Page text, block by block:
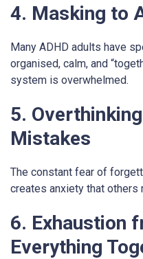
4. Masking to
Many ADHD adults have
organised, calm, and
system is overwhelmed.
5.
Mistakes
The constant fear of
creates anxiety that others
6. Exhaustion
Everything